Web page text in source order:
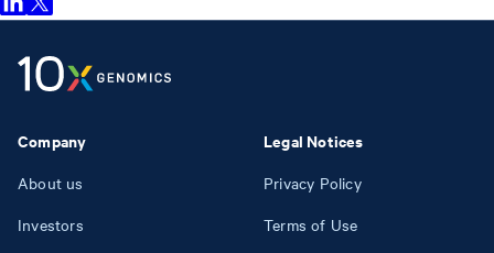
Company
About us
Investors
Legal Notices
Privacy Policy
Terms of Use